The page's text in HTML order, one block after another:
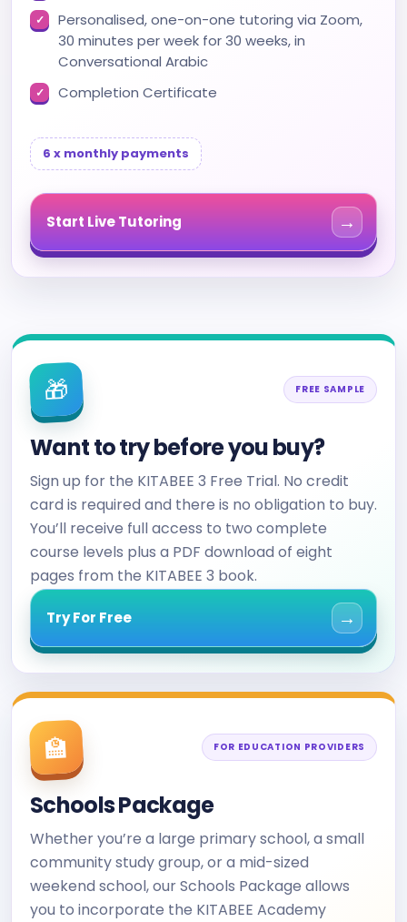
Personalised, one-on-one tutoring via Zoom,
30 minutes per week for 30 weeks, in
Conversational Arabic
Completion Certificate
6 x monthly payments
Start Live Tutoring →
🎁 FREE SAMPLE
Want to try before you buy?
Sign up for the KITABEE 3 Free Trial. No credit
card is required and there is no obligation to buy.
You’ll receive full access to two complete
course levels plus a PDF download of eight
pages from the KITABEE 3 book.
Try For Free →
🏫 FOR EDUCATION PROVIDERS
Schools Package
Whether you’re a large primary school, a small
community study group, or a mid-sized
weekend school, our Schools Package allows
you to incorporate the KITABEE Academy